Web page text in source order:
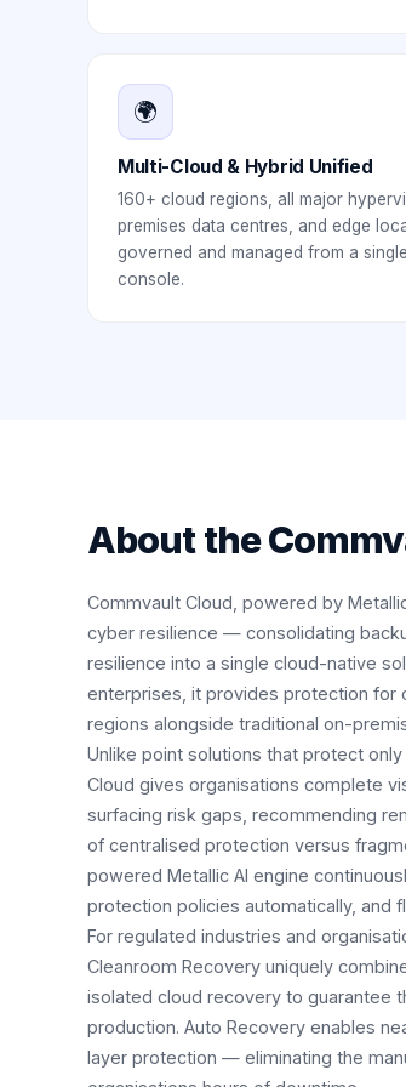
🌍
Multi-Cloud & Hybrid Unified
160+ cloud regions, all major
premises data centres, and edge
governed and managed from a
console.
About the
Commvault Cloud, powered by
cyber resilience — consolidating
resilience into a single cloud-native
enterprises, it provides protection for
regions alongside traditional on-
Unlike point solutions that protect
Cloud gives organisations complete
surfacing risk gaps, recommending
of centralised protection versus
powered Metallic AI engine
protection policies automatically, and
For regulated industries and
Cleanroom Recovery uniquely
isolated cloud recovery to guarantee
production. Auto Recovery enables
layer protection — eliminating the